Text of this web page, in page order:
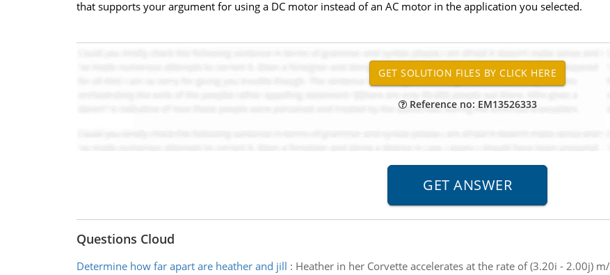
that supports your argument for using a DC motor instead of an AC motor in the application you selected.
Reference no: EM13526333
Questions Cloud
Determine how far apart are heather and jill : Heather in her Corvette accelerates at the rate of (3.20i - 2.00j)